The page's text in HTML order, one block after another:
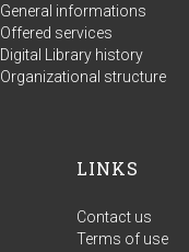
General informations
Offered services
Digital Library history
Organizational structure
LINKS
Contact us
Terms of use